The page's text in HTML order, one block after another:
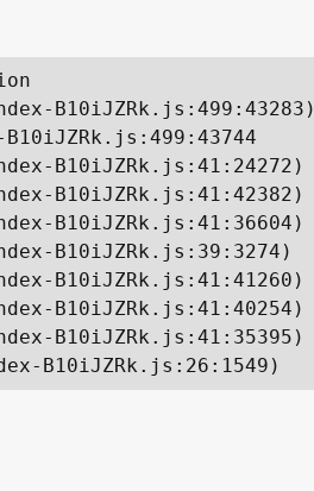
B10iJZRk.js:499:43283)
B10iJZRk.js:41:24272)
B10iJZRk.js:41:42382)
B10iJZRk.js:41:36604)
B10iJZRk.js:39:3274)
B10iJZRk.js:41:41260)
B10iJZRk.js:41:40254)
B10iJZRk.js:41:35395)
B10iJZRk.js:26:1549)